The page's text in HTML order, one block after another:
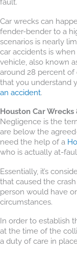
fault.
Car wrecks can
fender-bender to a
scenarios is nearly
car accidents is
vehicle, also known
around 28 percent of
that you understand
an accident.
Houston Car
Negligence is the
are below the
need the help of a
who is actually at-
Essentially, it’s
that caused the
person would have
circumstances.
In order to establish
at the time of the
a duty of care in